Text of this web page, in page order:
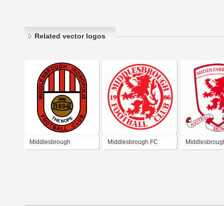
Related vector logos
Middlesbrough Middlesbrough FC